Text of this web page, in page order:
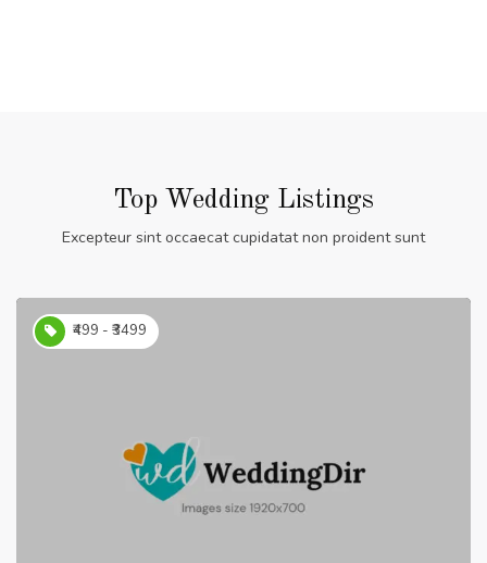
Top Wedding Listings
Excepteur sint occaecat cupidatat non proident sunt
₹499 - ₹3499